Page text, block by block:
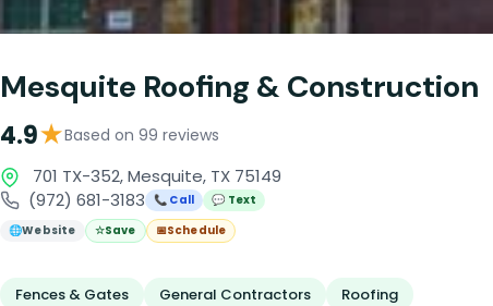
Mesquite Roofing & Construction
4.9★Based on 99 reviews
701 TX-352, Mesquite, TX 75149
(972) 681-3183
📞 Call
💬 Text
🌐Website ☆Save 📅Schedule
Fences & Gates General Contractors Roofing